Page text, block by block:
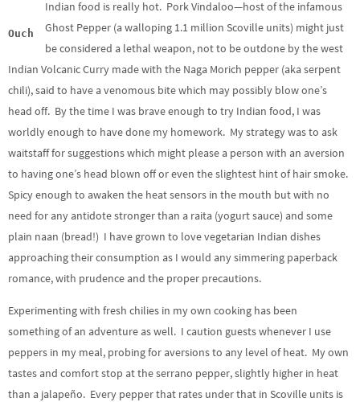
Ouch
Indian food is really hot. Pork Vindaloo—host of the infamous
Ghost Pepper (a walloping 1.1 million Scoville units) might just
be considered a lethal weapon, not to be outdone by the west
Indian Volcanic Curry made with the Naga Morich pepper (aka serpent
chili), said to have a venomous bite which may possibly blow one’s
head off. By the time I was brave enough to try Indian food, I was
worldly enough to have done my homework. My strategy was to ask
waitstaff for suggestions which might please a person with an aversion
to having one’s head blown off or even the slightest hint of hair smoke.
Spicy enough to awaken the heat sensors in the mouth but with no
need for any antidote stronger than a raita (yogurt sauce) and some
plain naan (bread!) I have grown to love vegetarian Indian dishes
approaching their consumption as I would any simmering paperback
romance, with prudence and the proper precautions.
Experimenting with fresh chilies in my own cooking has been
something of an adventure as well. I caution guests whenever I use
peppers in my meal, probing for aversions to any level of heat. My own
tastes and comfort stop at the serrano pepper, slightly higher in heat
than a jalapeño. Every pepper that rates under that in Scoville units is